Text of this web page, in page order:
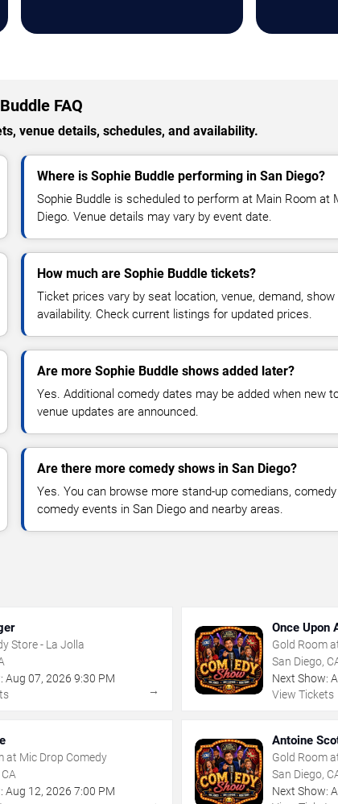
FAQ
venue details, schedules, and availability.
Where is Sophie Buddle performing in San Diego?
Sophie Buddle is scheduled to perform at Main Room at
Diego. Venue details may vary by event date.
How much are Sophie Buddle tickets?
Ticket prices vary by seat location, venue, demand,
availability. Check current listings for updated prices.
Are more Sophie Buddle shows added later?
Yes. Additional comedy dates may be added when new
venue updates are announced.
Are there more comedy shows in San Diego?
Yes. You can browse more stand-up comedians,
comedy events in San Diego and nearby areas.
Store - La Jolla
Aug 07,2026 9:30 PM
→
Once Upon
Gold Room
San Diego,
Next Show:
View Tickets
at Mic Drop Comedy
Aug 12,2026 7:00 PM
Antoine
Gold Room
San Diego,
Next Show: